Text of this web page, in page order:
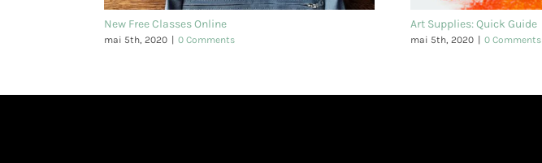
New Free Classes Online
mai 5th, 2020 | 0 Comments
Art Supplies: Quick Guide
mai 5th, 2020 | 0 Comments